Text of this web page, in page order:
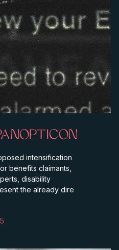
intensification
benefits claimants,
disability
the already dire